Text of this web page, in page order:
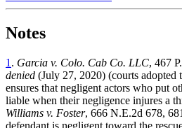
Notes
1 . Garcia v. Colo. Cab Co. LLC, 467
denied (July 27, 2020) (courts adopted
ensures that negligent actors who put
liable when their negligence injures a
Williams v. Foster, 666 N.E.2d 678,